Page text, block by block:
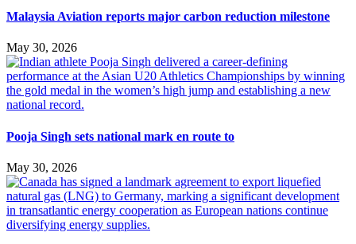
Malaysia Aviation reports major carbon reduction milestone
May 30, 2026
Pooja Singh sets national mark en route to
May 30, 2026